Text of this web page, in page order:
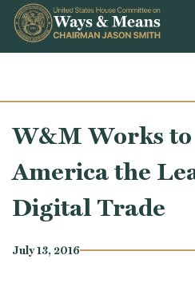
Skip to content
W&M Works to
America the
Digital Trade
July 13, 2016